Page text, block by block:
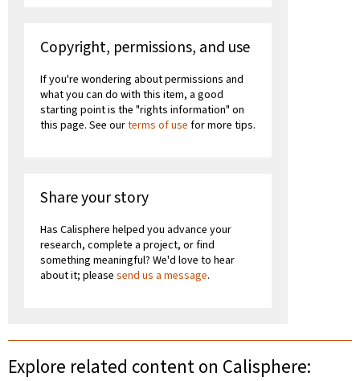
Copyright, permissions, and use
If you're wondering about permissions and
what you can do with this item, a good
starting point is the "rights information" on
this page. See ourterms of use for more tips.
Share your story
Has Calisphere helped you advance your
research, complete a project, or find
something meaningful? We'd love to hear
about it; please send us a message.
Explore related content on Calisphere: